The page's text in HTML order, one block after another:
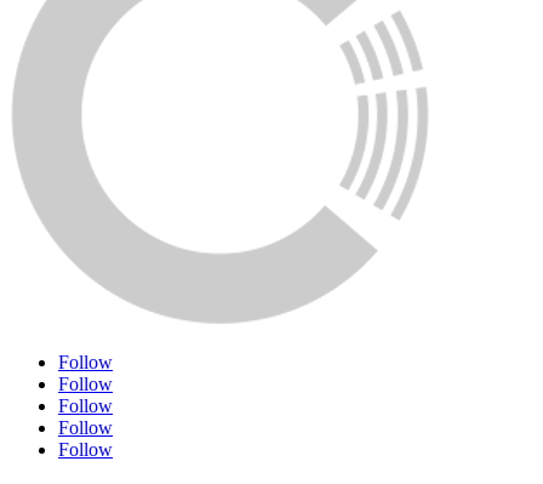
Follow
Follow
Follow
Follow
Follow